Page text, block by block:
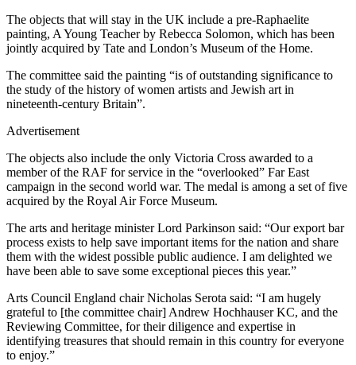
The objects that will stay in the UK include a pre-Raphaelite
painting, A Young Teacher by Rebecca Solomon, which has been
jointly acquired by Tate and London’s Museum of the Home.
The committee said the painting “is of outstanding significance to
the study of the history of women artists and Jewish art in
nineteenth-century Britain”.
Advertisement
The objects also include the only Victoria Cross awarded to a
member of the RAF for service in the “overlooked” Far East
campaign in the second world war. The medal is among a set of five
acquired by the Royal Air Force Museum.
The arts and heritage minister Lord Parkinson said: “Our export bar
process exists to help save important items for the nation and share
them with the widest possible public audience. I am delighted we
have been able to save some exceptional pieces this year.”
Arts Council England chair Nicholas Serota said: “I am hugely
grateful to [the committee chair] Andrew Hochhauser KC, and the
Reviewing Committee, for their diligence and expertise in
identifying treasures that should remain in this country for everyone
to enjoy.”